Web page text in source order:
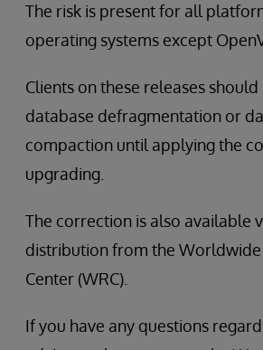
The risk is present for all
operating systems except
Clients on these releases
database defragmentation or
compaction until applying the
upgrading.
The correction is also available
distribution from the Worldwide
Center (WRC).
If you have any questions